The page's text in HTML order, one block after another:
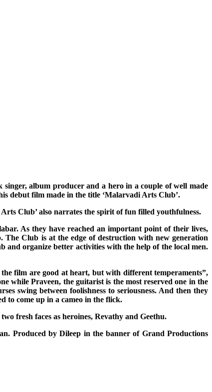
album producer and a hero in a couple of well made
debut film made in the title ‘Malarvadi Arts Club’.
Club’ also narrates the spirit of fun filled youthfulness.
As they have reached an important point of their lives,
Club is at the edge of destruction with new generation
and organize better activities with the help of the local men.
film are good at heart, but with different temperaments”,
while Praveen, the guitarist is the most reserved one in the
swing between foolishness to seriousness. And then they
to come up in a cameo in the flick.
fresh faces as heroines, Revathy and Geethu.
Produced by Dileep in the banner of Grand Productions